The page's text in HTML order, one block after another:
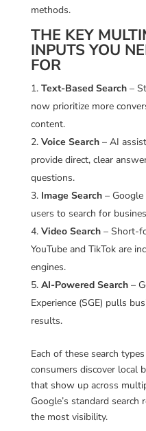
methods.
THE KEY
INPUTS YOU
FOR
Text-Based Search–
now prioritize more
content.
Voice Search– AI
provide direct, clear
questions.
Image Search– Google
users to search for
Video Search– Short-
YouTube and TikTok are
engines.
AI-Powered Search–
Experience (SGE) pulls
results.
Each of these search
consumers discover local
that show up across
Google’s standard
the most visibility.